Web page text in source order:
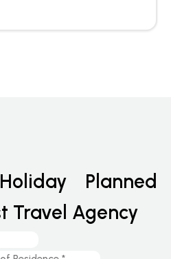
Planned
Travel Agency